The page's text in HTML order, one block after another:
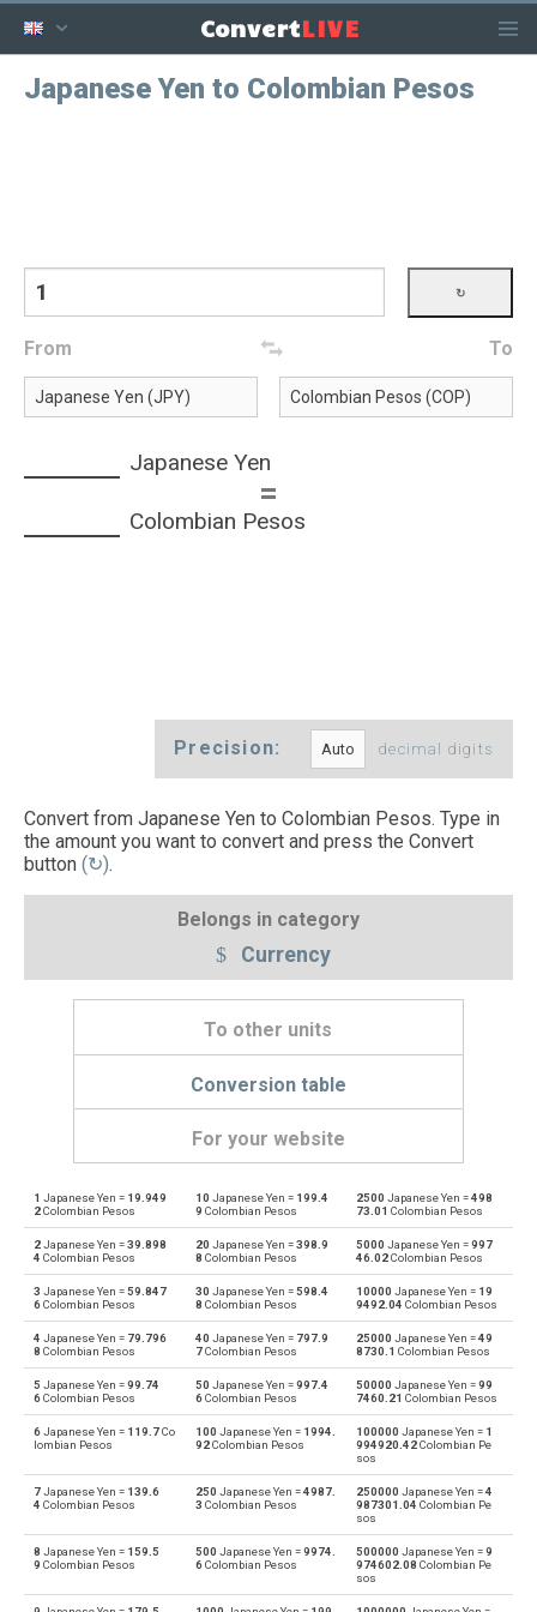
ConvertLIVE
Japanese Yen to Colombian Pesos
From To
Japanese Yen
=
Colombian Pesos
Precision: decimal digits
Convert from Japanese Yen to Colombian Pesos. Type in
the amount you want to convert and press the Convert
button (↻).
Belongs in category
Currency
To other units
Conversion table
For your website
JPY Japanese Yen to Emirati Dirham AED
AED Emirati Dirham to Japanese Yen JPY
JPY Japanese Yen to Argentine Pesos ARS
ARS Argentine Pesos to Japanese Yen JPY
JPY Japanese Yen to Australian Dollars AUD
AUD Australian Dollars to Japanese Yen JPY
JPY Japanese Yen to Bulgarian Lev BGN
BGN Bulgarian Lev to Japanese Yen JPY
Japanese Yen to Bahraini Dinar
1 Japanese Yen = 19.949
2Colombian Pesos
10 Japanese Yen = 199.4
9 Colombian Pesos
2500 Japanese Yen =498
73.01 Colombian Pesos
2Japanese Yen =39.898
4 Colombian Pesos
20 Japanese Yen =398.9
8 Colombian Pesos
5000 Japanese Yen =997
46.02Colombian Pesos
3 Japanese Yen =59.847
6Colombian Pesos
30 Japanese Yen =598.4
8 Colombian Pesos
10000 Japanese Yen = 19
9492.04 Colombian Pesos
4 Japanese Yen = 79.796
8 Colombian Pesos
40 Japanese Yen = 797.9
7Colombian Pesos
25000 Japanese Yen =49
8730.1 Colombian Pesos
5 Japanese Yen =99.74
6Colombian Pesos
50 Japanese Yen =997.4
6Colombian Pesos
50000 Japanese Yen =99
7460.21 Colombian Pesos
6Japanese Yen = 119.7Co
lombian Pesos
100 Japanese Yen = 1994.
92Colombian Pesos
100000 Japanese Yen = 1
994920.42Colombian Pe
sos
7Japanese Yen = 139.6
4 Colombian Pesos
250 Japanese Yen =4987.
3 Colombian Pesos
250000 Japanese Yen =4
987301.04 Colombian Pe
sos
8 Japanese Yen = 159.5
9 Colombian Pesos
500 Japanese Yen =9974.
6Colombian Pesos
500000 Japanese Yen =9
974602.08 Colombian Pe
sos